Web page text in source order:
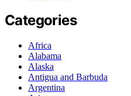
Categories
Africa
Alabama
Alaska
Antigua and Barbuda
Argentina